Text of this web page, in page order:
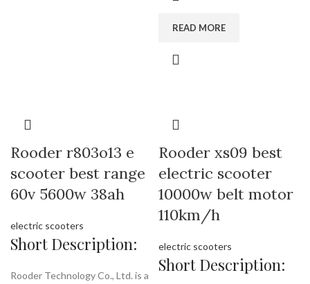
READ MORE
Rooder r803o13 e
scooter best range
60v 5600w 38ah
electric scooters
Short Description:
Rooder Technology Co., Ltd. is a
Rooder xs09 best
electric scooter
10000w belt motor
110km/h
electric scooters
Short Description: